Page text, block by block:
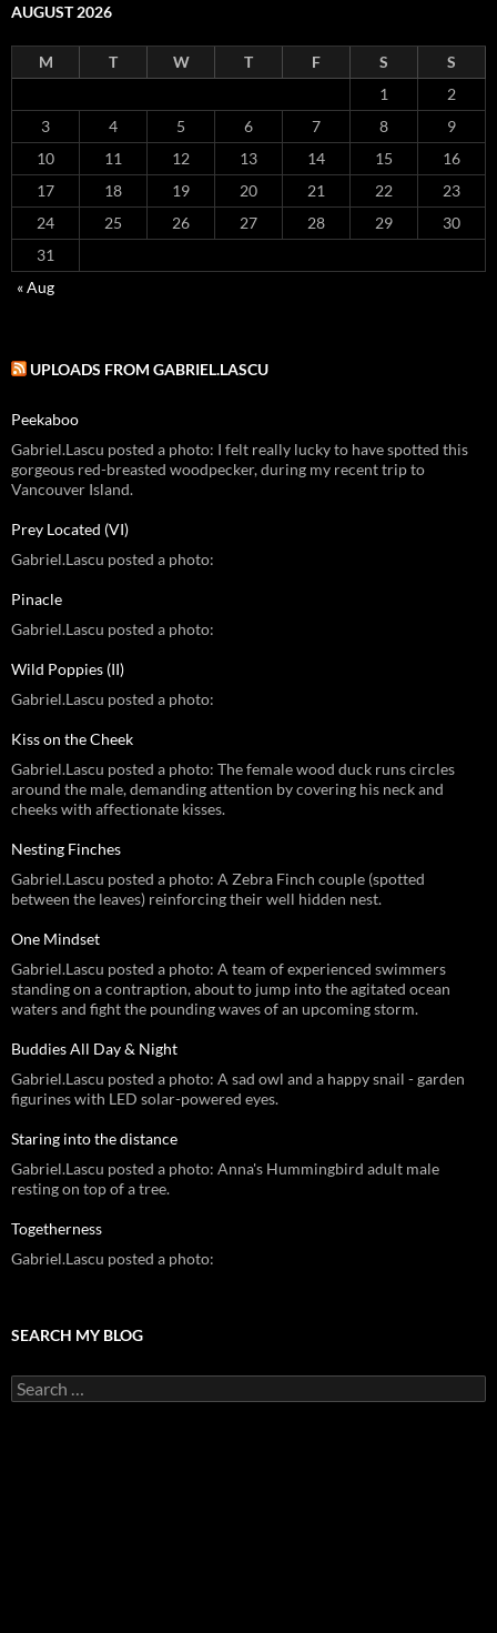
AUGUST 2026
M T W T F S
S
1
2
3
4 5 6 7 8
9
10
11 12 13 14 15
16
17
18 19 20 21 22
23
24
25 26 27 28 29
30
31
« Aug
UPLOADS FROM GABRIEL.LASCU
Peekaboo
Gabriel.Lascu posted a photo: I felt really lucky to have spotted this
gorgeous red-breasted woodpecker, during my recent trip to
Vancouver Island.
Prey Located (VI)
Gabriel.Lascu posted a photo:
Pinacle
Gabriel.Lascu posted a photo:
Wild Poppies (II)
Gabriel.Lascu posted a photo:
Kiss on the Cheek
Gabriel.Lascu posted a photo: The female wood duck runs circles
around the male, demanding attention by covering his neck and
cheeks with affectionate kisses.
Nesting Finches
Gabriel.Lascu posted a photo: A Zebra Finch couple (spotted
between the leaves) reinforcing their well hidden nest.
One Mindset
Gabriel.Lascu posted a photo: A team of experienced swimmers
standing on a contraption, about to jump into the agitated ocean
waters and fight the pounding waves of an upcoming storm.
Buddies All Day & Night
Gabriel.Lascu posted a photo: A sad owl and a happy snail - garden
figurines with LED solar-powered eyes.
Staring into the distance
Gabriel.Lascu posted a photo: Anna's Hummingbird adult male
resting on top of a tree.
Togetherness
Gabriel.Lascu posted a photo:
SEARCH MY BLOG
Search
for: